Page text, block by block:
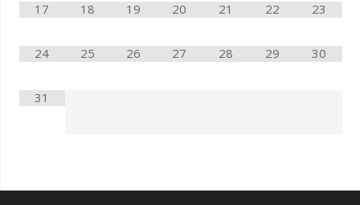
17 18 19 20 21 22 23
24 25 26 27 28 29 30
31